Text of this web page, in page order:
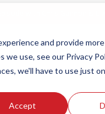
and provide
use, see our Privacy
we'll have to use just
Accept